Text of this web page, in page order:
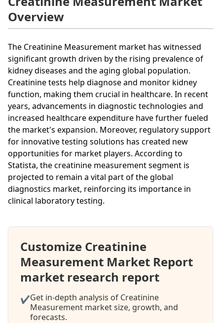
Overview
The Creatinine Measurement market has witnessed
significant growth driven by the rising prevalence of
kidney diseases and the aging global population.
Creatinine tests help diagnose and monitor kidney
function, making them crucial in healthcare. In recent
years, advancements in diagnostic technologies and
increased healthcare expenditure have further fueled
the market's expansion. Moreover, regulatory support
for innovative testing solutions has created new
opportunities for market players. According to
Statista, the creatinine measurement segment is
projected to remain a vital part of the global
diagnostics market, reinforcing its importance in
clinical laboratory testing.
Customize Creatinine
Measurement Market Report
market research report
✔Get in-depth analysis of Creatinine
Measurement market size, growth, and
forecasts.